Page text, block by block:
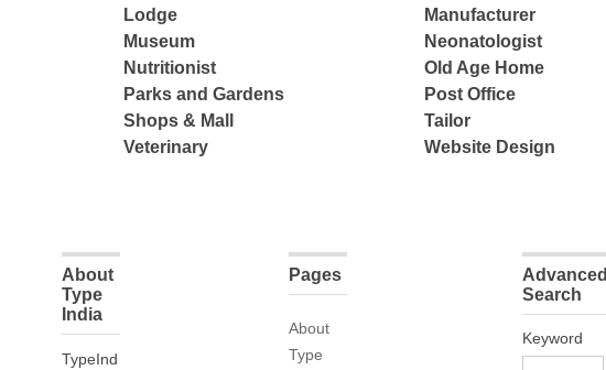
Lodge
Manufacturer
Museum
Neonatologist
Nutritionist
Old Age Home
Parks and Gardens
Post Office
Shops & Mall
Tailor
Veterinary
Website Design
About
Type
India
TypeInd
Pages
About
Type
Advanced
Search
Keyword